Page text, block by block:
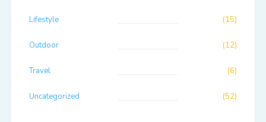
Lifestyle (15)
Outdoor (12)
Travel (6)
Uncategorized (52)